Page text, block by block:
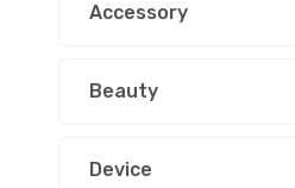
Accessory
Beauty
Device